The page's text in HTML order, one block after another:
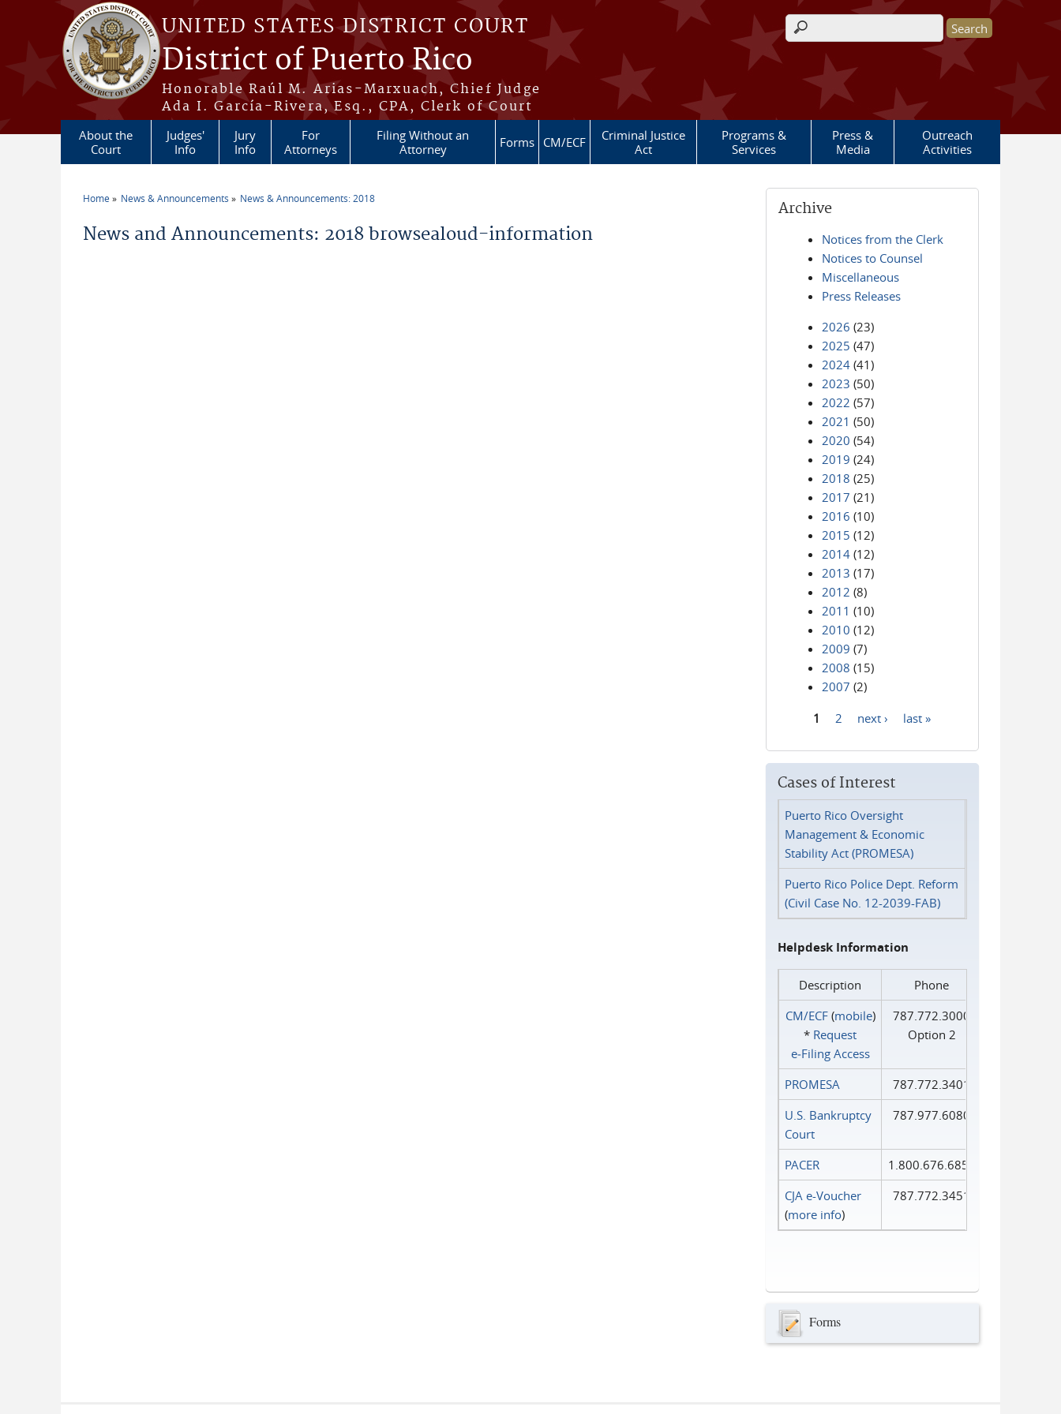
Skip to main content
UNITED STATES DISTRICT COURT
District of Puerto Rico
Honorable Raúl M. Arias-Marxuach, Chief Judge
Ada I. García-Rivera, Esq., CPA, Clerk of Court
Search form
About the
Court
Judges'
Info
Jury
Info
For
Attorneys
Filing Without an
Attorney
Forms CM/ECF
Criminal Justice
Act
Programs &
Services
Press &
Media
Outreach
Activities
Home News & Announcements News & Announcements: 2018
News and Announcements: 2018 browsealoud-information
Archive
Notices from the Clerk
Notices to Counsel
Miscellaneous
Press Releases
2026 (23)
2025 (47)
2024 (41)
2023 (50)
2022 (57)
2021 (50)
2020 (54)
2019 (24)
2018 (25)
2017 (21)
2016 (10)
2015 (12)
2014 (12)
2013 (17)
2012 (8)
2011 (10)
2010 (12)
2009 (7)
2008 (15)
2007 (2)
1 2 next › last »
Cases of Interest
Puerto Rico Oversight
Management & Economic
Stability Act (PROMESA)
Puerto Rico Police Dept. Reform
(Civil Case No. 12-2039-FAB)
Helpdesk Information
Description
Phone
CM/ECF(mobile)
* Request
e‑Filing Access
787.772.3000
Option 2
PROMESA
787.772.3401
U.S. Bankruptcy
Court
787.977.6080
PACER
1.800.676.6856
CJA e-Voucher
(more info)
787.772.3451
Forms